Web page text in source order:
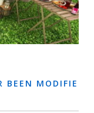
BEEN MODIFIE